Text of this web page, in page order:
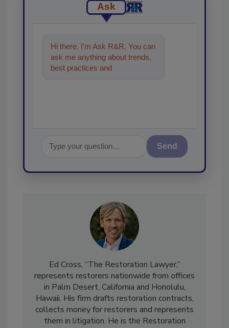
Ask
Hi there. I'm Ask R&R. You can
ask me anything about trends,
best practices and technologies
Send
Ed Cross, “The Restoration Lawyer,”
represents restorers nationwide from offices
in Palm Desert, California and Honolulu,
Hawaii. His firm drafts restoration contracts,
collects money for restorers and represents